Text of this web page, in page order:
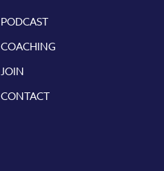
PODCAST
COACHING
JOIN
CONTACT